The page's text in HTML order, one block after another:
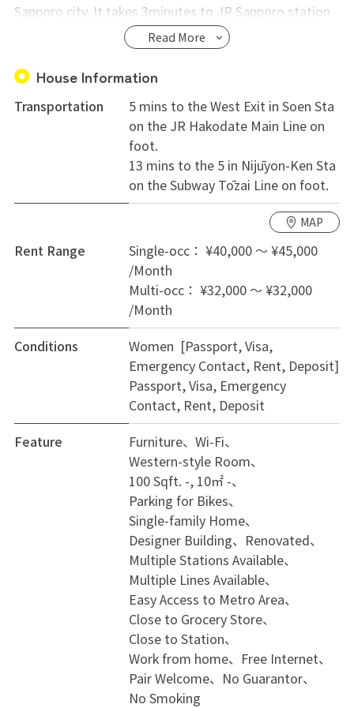
Sapporo city. It takes 3minutes to JR Sapporo station
from JR Soen station by train.
Three-story share house with 6 rooms in total. 4
private rooms and 2 dormitory rooms for 2 persons.
Aeon, Sapporo Curb Market, home center(DCM),
supermarket (COOP), restaurants, fast food joints
For more info, please contact us.
Read More
House Information
Transportation
5 mins to the West Exit in Soen Sta
on the JR Hakodate Main Line on
foot.
13 mins to the 5 in Nijūyon-Ken Sta
on the Subway Tōzai Line on foot.
MAP
Rent Range
Single-occ： ¥40,000 ～ ¥45,000
/Month
Multi-occ： ¥32,000 ～ ¥32,000
/Month
Conditions
Women [Passport, Visa,
Emergency Contact, Rent, Deposit]
Passport, Visa, Emergency
Contact, Rent, Deposit
Feature
Furniture
Wi-Fi
Western-style Room
100 Sqft. -, 10㎡ -
Parking for Bikes
Single-family Home
Designer Building
Renovated
Multiple Stations Available
Multiple Lines Available
Easy Access to Metro Area
Close to Grocery Store
Close to Station
Work from home
Free Internet
Pair Welcome
No Guarantor
No Smoking